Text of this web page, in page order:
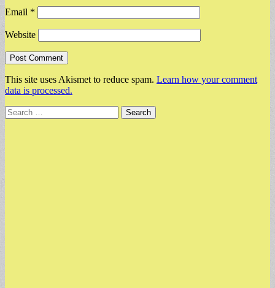
Email *
Website
This site uses Akismet to reduce spam. Learn how your comment
data is processed.
Search
for: